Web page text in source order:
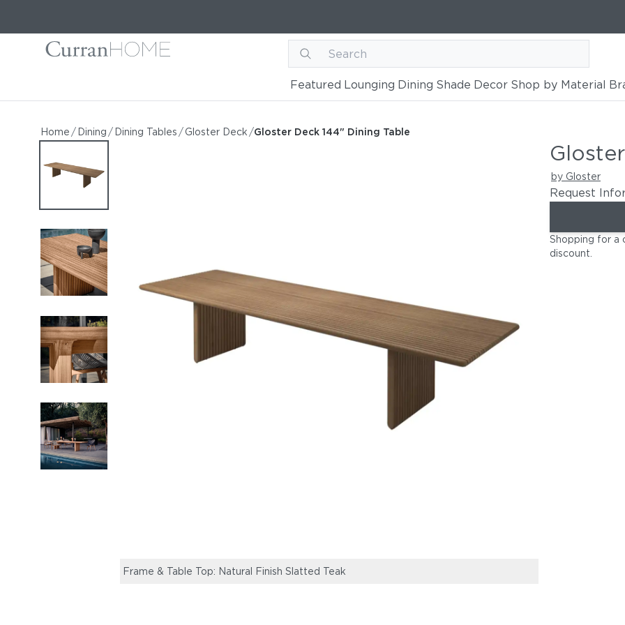
Featured Lounging Dining Shade Decor Shop by Material
Home / Dining / Dining Tables /Gloster Deck /Gloster Deck 144" Dining Table
Gloster Deck 144" Dining Table
Gloster Deck 144" Dining Table
Request Information
Frame & Table Top: Natural Finish Slatted Teak
by Gloster
Request
Shopping for a
discount